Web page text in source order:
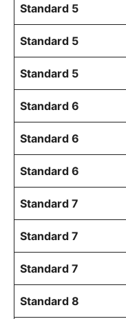
Standard 5
Standard 5
Standard 5
Standard 6
Standard 6
Standard 6
Standard 7
Standard 7
Standard 7
Standard 8